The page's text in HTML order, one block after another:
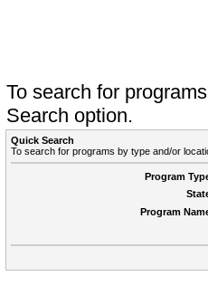
To search for
Search option.
Quick Search
To search for programs by type and/or
Program
Program